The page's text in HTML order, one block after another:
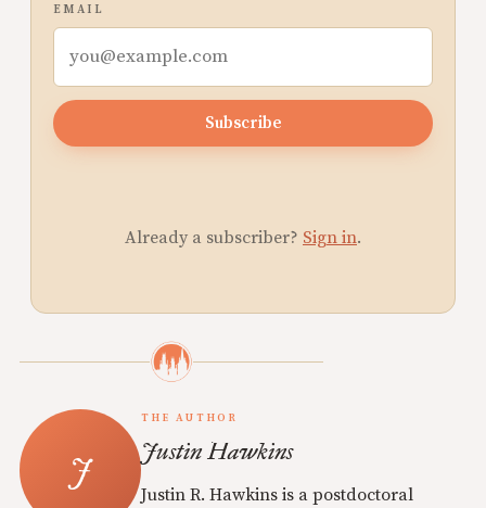
EMAIL
Subscribe
Already a subscriber? Sign in.
THE AUTHOR
Justin Hawkins
Justin R. Hawkins is a postdoctoral